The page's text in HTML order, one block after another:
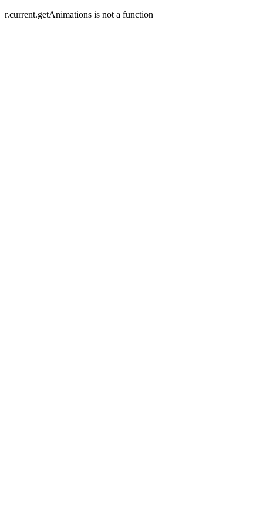
r.current.getAnimations is not a function